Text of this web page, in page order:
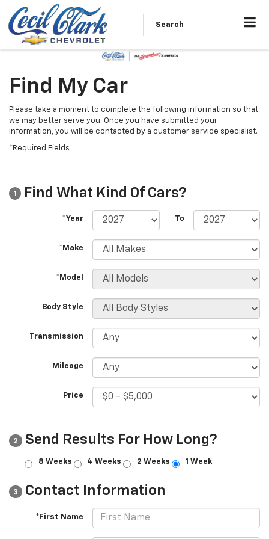
Search
Find My Car
Please take a moment to complete the following information so that
we may better serve you. Once you have submitted your
information, you will be contacted by a customer service specialist.
*Required Fields
1 Find What Kind Of Cars?
*Year To
*Make
*Model
Body Style
Transmission
Mileage
Price
2 Send Results For How Long?
8 Weeks 4 Weeks 2 Weeks 1 Week
3 Contact Information
*First Name